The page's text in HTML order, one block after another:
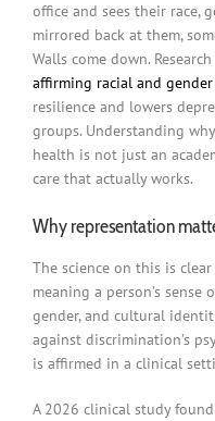
office and sees their race,
mirrored back at them,
Walls come down.
affirming racial and
resilience and lowers
groups. Understanding
health is not just an
care that actually works.
Why representation
The science on this is
meaning a person’s sense
gender, and cultural
against discrimination’s
is affirmed in a clinical
A 2026 clinical study